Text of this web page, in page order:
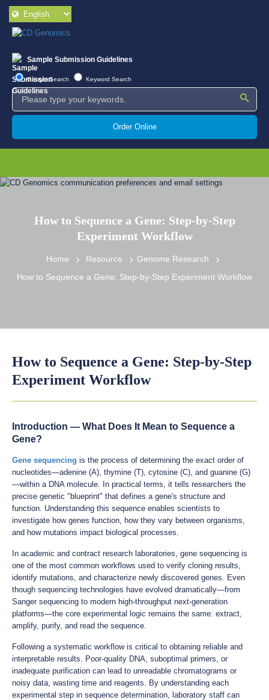
Sample Submission Guidelines
Google Search Keyword Search
Order Online
How to Sequence a Gene: Step-by-Step
Experiment Workflow
Home Resource
Genome Research
How to Sequence a Gene: Step-by-Step Experiment Workflow
How to Sequence a Gene: Step-by-Step
Experiment Workflow
Introduction — What Does It Mean to Sequence a
Gene?
Gene sequencing is the process of determining the exact order of
nucleotides—adenine (A), thymine (T), cytosine (C), and guanine (G)
—within a DNA molecule. In practical terms, it tells researchers the
precise genetic "blueprint" that defines a gene's structure and
function. Understanding this sequence enables scientists to
investigate how genes function, how they vary between organisms,
and how mutations impact biological processes.
In academic and contract research laboratories, gene sequencing is
one of the most common workflows used to verify cloning results,
identify mutations, and characterize newly discovered genes. Even
though sequencing technologies have evolved dramatically—from
Sanger sequencing to modern high-throughput next-generation
platforms—the core experimental logic remains the same: extract,
amplify, purify, and read the sequence.
Following a systematic workflow is critical to obtaining reliable and
interpretable results. Poor-quality DNA, suboptimal primers, or
inadequate purification can lead to unreadable chromatograms or
noisy data, wasting time and reagents. By understanding each
experimental step in sequence determination, laboratory staff can